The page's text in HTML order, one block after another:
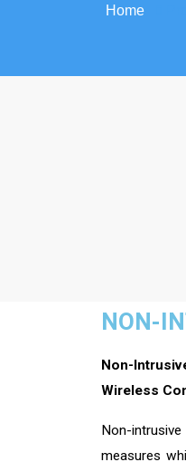
Home
NON-
Non-
Wireless
Non-
measures